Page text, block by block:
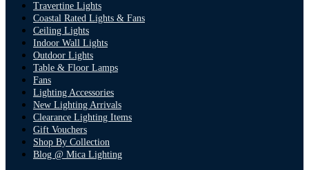
Travertine Lights
Coastal Rated Lights & Fans
Ceiling Lights
Indoor Wall Lights
Outdoor Lights
Table & Floor Lamps
Fans
Lighting Accessories
New Lighting Arrivals
Clearance Lighting Items
Gift Vouchers
Shop By Collection
Blog @ Mica Lighting